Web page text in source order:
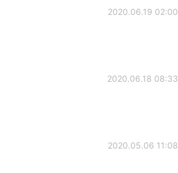
2020.06.19 02:00
2020.06.18 08:33
2020.05.06 11:08